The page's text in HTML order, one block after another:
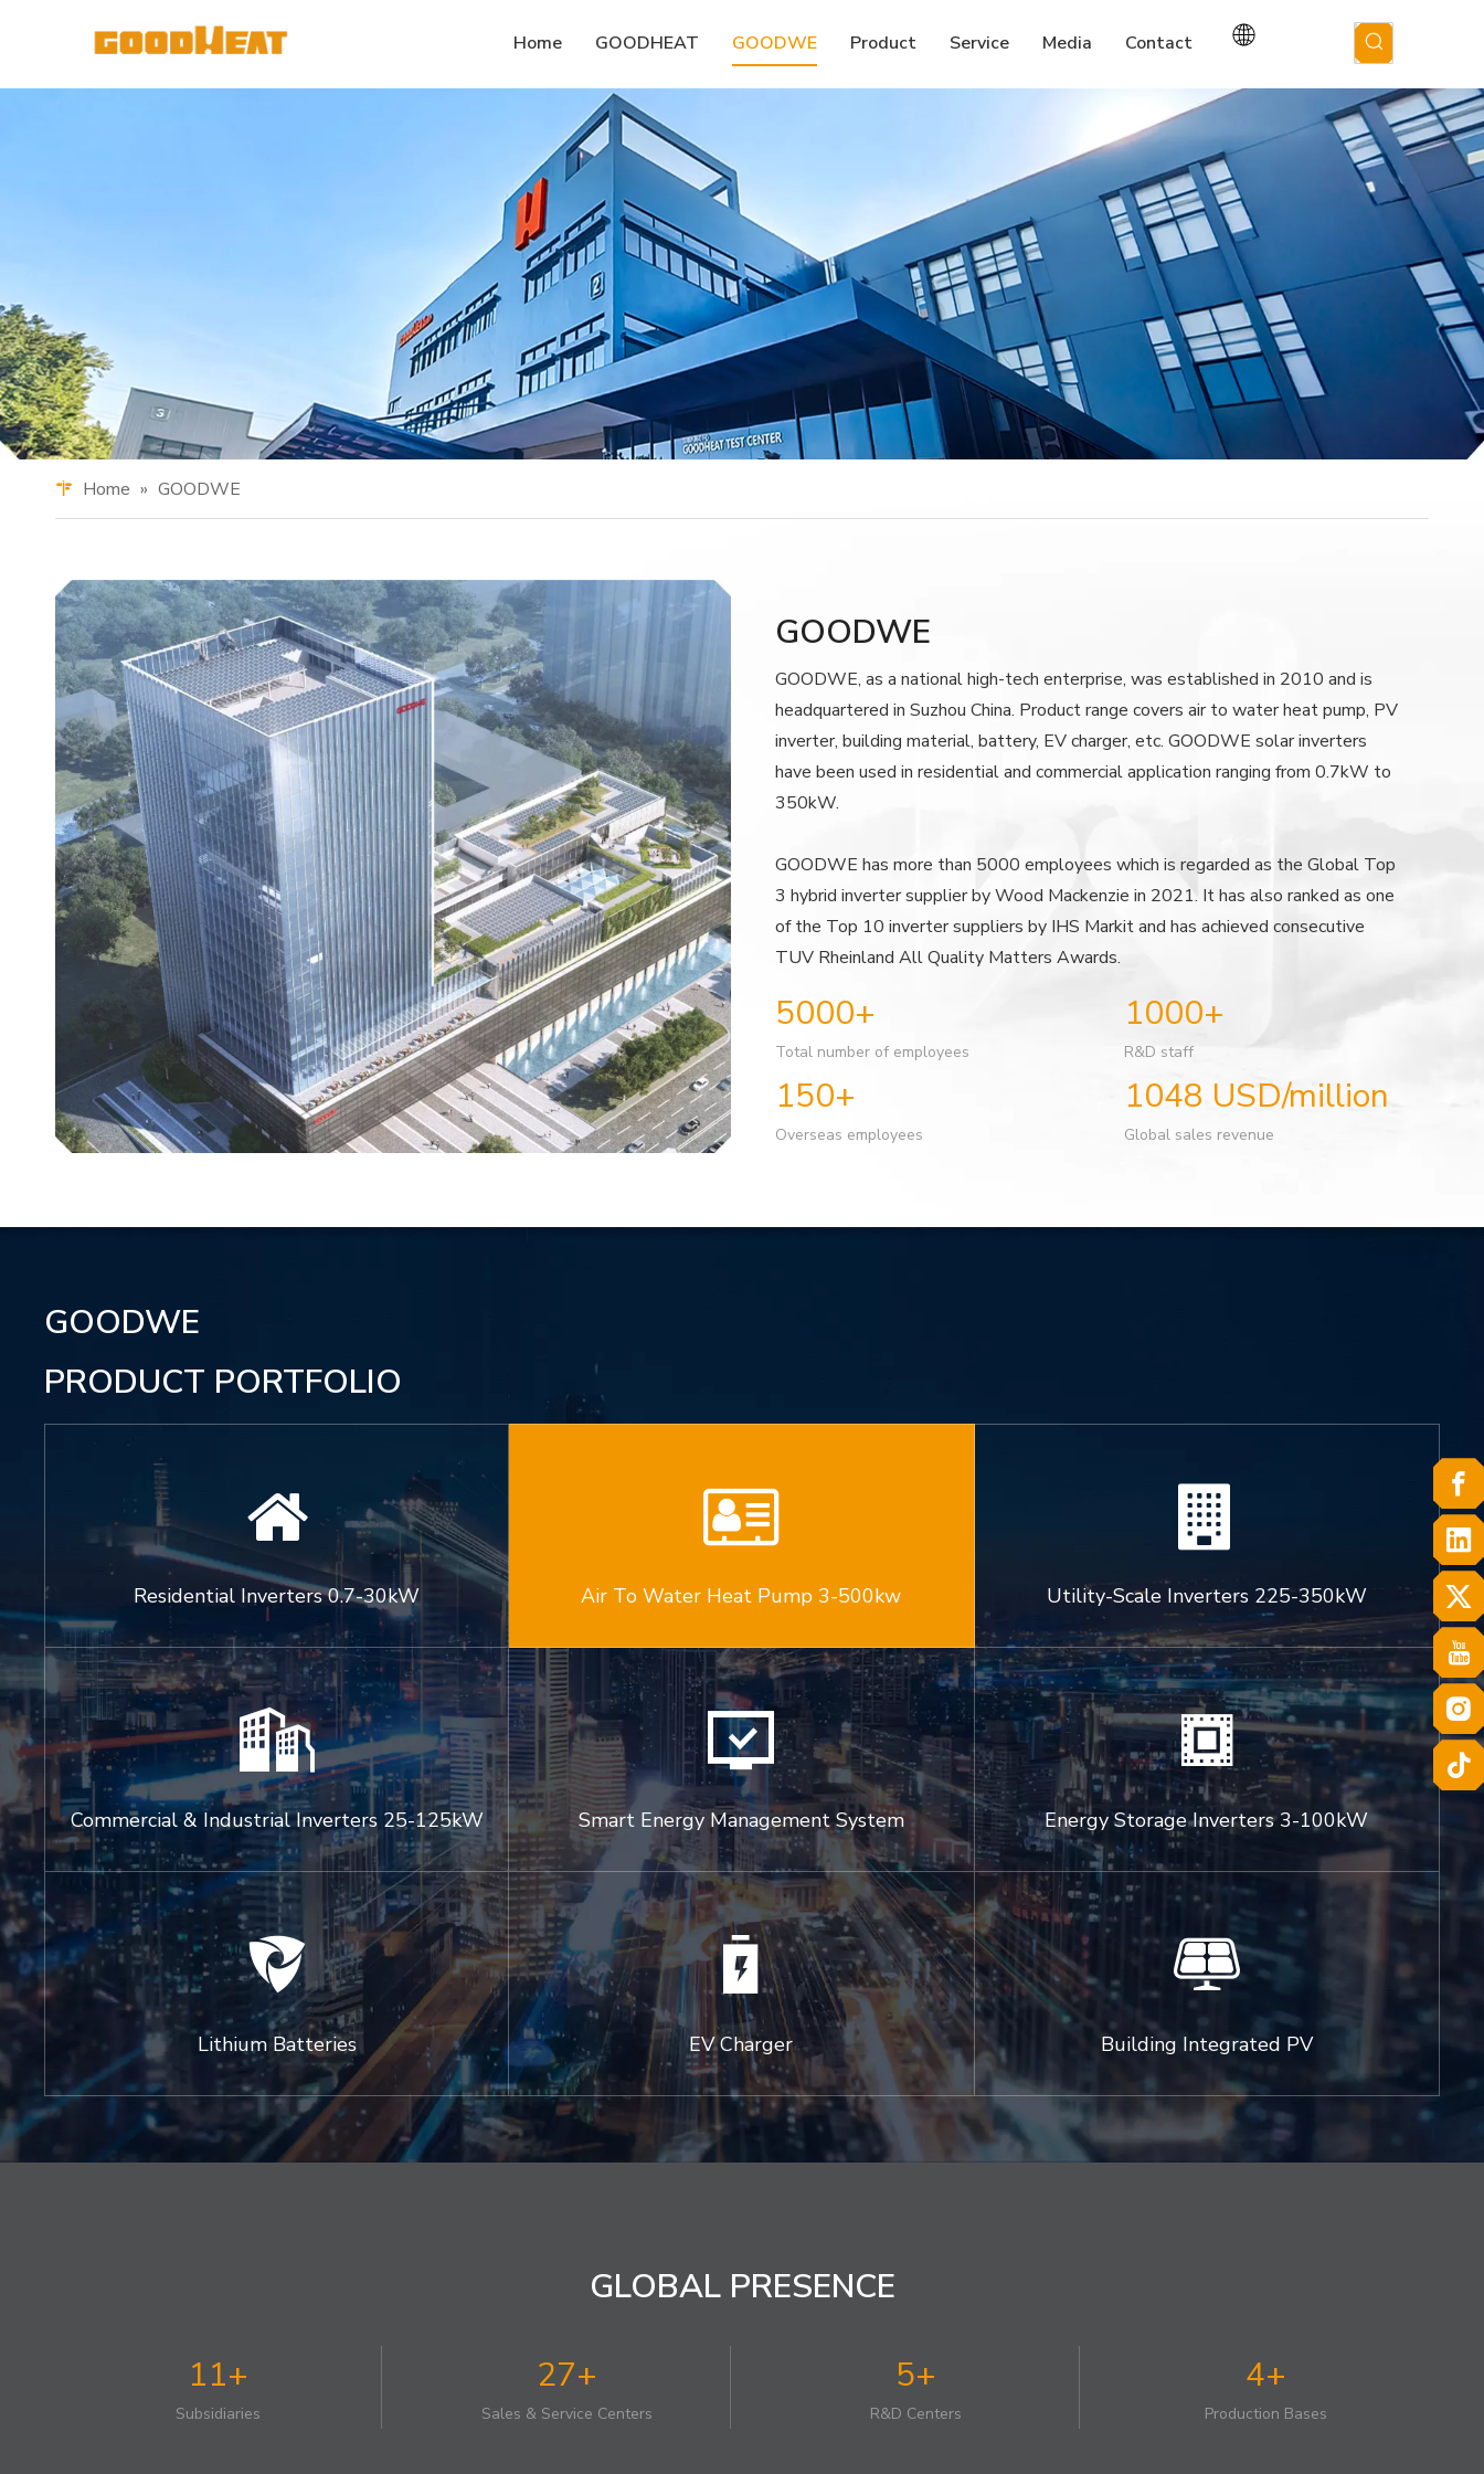
Home GOODHEAT GOODWE Product Service Media Contact
Home » GOODWE
GOODWE
GOODWE, as a national high-tech enterprise, was established in 2010 and is
headquartered in Suzhou China. Product range covers air to water heat pump, PV
inverter, building material, battery, EV charger, etc. GOODWE solar inverters
have been used in residential and commercial application ranging from 0.7kW to
350kW.
GOODWE has more than 5000 employees which is regarded as the Global Top
3 hybrid inverter supplier by Wood Mackenzie in 2021. It has also ranked as one
of the Top 10 inverter suppliers by IHS Markit and has achieved consecutive
TUV Rheinland All Quality Matters Awards.
5000+
Total number of employees
150+
Overseas employees
1000+
R&D staff
1048 USD/million
Global sales revenue
GOODWE
PRODUCT PORTFOLIO

Residential Inverters 0.7-30kW

Commercial & Industrial Inverters 25-125kW

Lithium Batteries

Air To Water Heat Pump 3-500kw

Smart Energy Management System

EV Charger

Utility-Scale Inverters 225-350kW

Energy Storage Inverters 3-100kW

Building Integrated PV
GLOBAL PRESENCE
11+
Subsidiaries
27+
Sales & Service Centers
5+
R&D Centers
4+
Production Bases